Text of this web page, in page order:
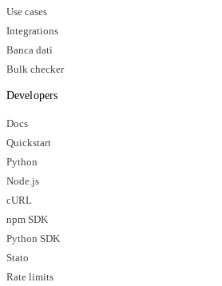
Use cases
Integrations
Banca dati
Bulk checker
Developers
Docs
Quickstart
Python
Node.js
cURL
npm SDK
Python SDK
Stato
Rate limits